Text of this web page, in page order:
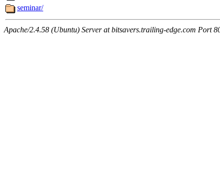
seminar/
Apache/2.4.58 (Ubuntu) Server at bitsavers.trailing-edge.com Port